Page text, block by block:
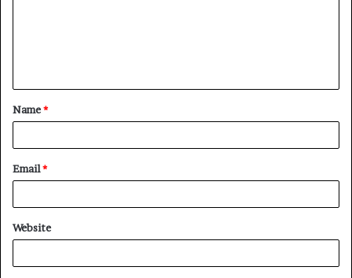
Name*
Email*
Website